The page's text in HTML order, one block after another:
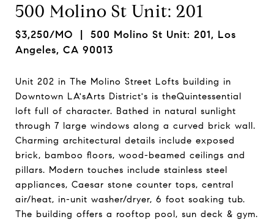
500 Molino St Unit: 201
$3,250/MO | 500 Molino St Unit: 201, Los
Angeles, CA 90013
Unit 202 in The Molino Street Lofts building in
Downtown LA'sArts District's is theQuintessential
loft full of character. Bathed in natural sunlight
through 7 large windows along a curved brick wall.
Charming architectural details include exposed
brick, bamboo floors, wood-beamed ceilings and
pillars. Modern touches include stainless steel
appliances, Caesar stone counter tops, central
air/heat, in-unit washer/dryer, 6 foot soaking tub.
The building offers a rooftop pool, sun deck & gym.